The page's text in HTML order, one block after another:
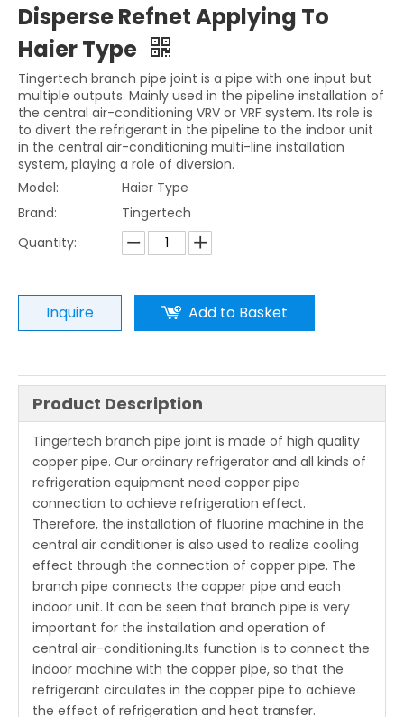
Disperse Refnet Applying To
Haier Type
Tingertech branch pipe joint is a pipe with one input but
multiple outputs. Mainly used in the pipeline installation of
the central air-conditioning VRV or VRF system. Its role is
to divert the refrigerant in the pipeline to the indoor unit
in the central air-conditioning multi-line installation
system, playing a role of diversion.
Model:
Haier Type
Brand:
Tingertech
Quantity:
Inquire Add to Basket
Product Description
Tingertech branch pipe joint is made of high quality
copper pipe. Our ordinary refrigerator and all kinds of
refrigeration equipment need copper pipe
connection to achieve refrigeration effect.
Therefore, the installation of fluorine machine in the
central air conditioner is also used to realize cooling
effect through the connection of copper pipe. The
branch pipe connects the copper pipe and each
indoor unit. It can be seen that branch pipe is very
important for the installation and operation of
central air-conditioning.Its function is to connect the
indoor machine with the copper pipe, so that the
refrigerant circulates in the copper pipe to achieve
the effect of refrigeration and heat transfer.